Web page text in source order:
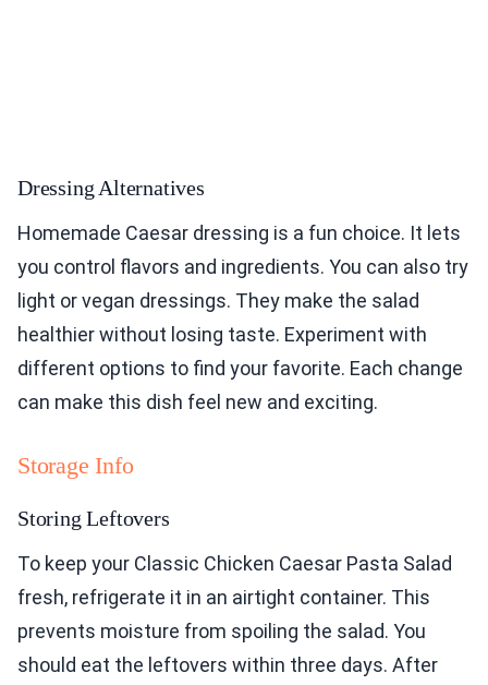
Dressing Alternatives
Homemade Caesar dressing is a fun choice. It lets
you control flavors and ingredients. You can also try
light or vegan dressings. They make the salad
healthier without losing taste. Experiment with
different options to find your favorite. Each change
can make this dish feel new and exciting.
Storage Info
Storing Leftovers
To keep your Classic Chicken Caesar Pasta Salad
fresh, refrigerate it in an airtight container. This
prevents moisture from spoiling the salad. You
should eat the leftovers within three days. After